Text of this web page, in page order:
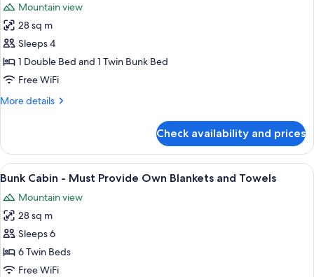
Blankets
and
Towels
for
Kitchenette
Cabin
-
Must
Provide
and
Towels
Mountain view
28 sq m
Sleeps 4
1 Double Bed and 1 Twin Bunk Bed
Free WiFi
More details
More
Cabin
Must
Own
Blankets
and
Towels
Check availability and prices
View
all
photos
for
Bunk
Cabin
-
A dormitory room with bunk beds, a
2
Bunk Cabin - Must Provide Own Blankets and Towels
Mountain view
28 sq m
Sleeps 6
6 Twin Beds
Free WiFi